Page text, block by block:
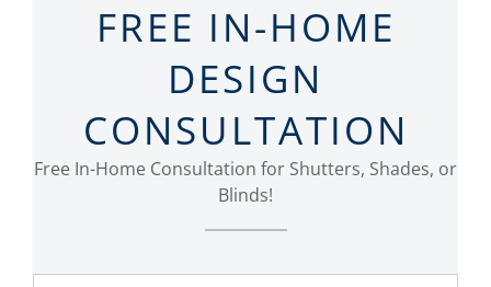
FREE IN-HOME
DESIGN
CONSULTATION
Free In-Home Consultation for Shutters, Shades, or
Blinds!